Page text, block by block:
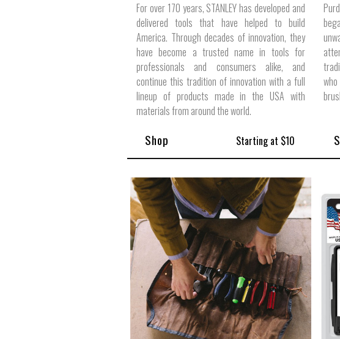
For over 170 years, STANLEY has developed and
delivered tools that have helped to build
America. Through decades of innovation, they
have become a trusted name in tools for
professionals and consumers alike, and
continue this tradition of innovation with a full
lineup of products made in the USA with
materials from around the world.
Shop Starting at $10